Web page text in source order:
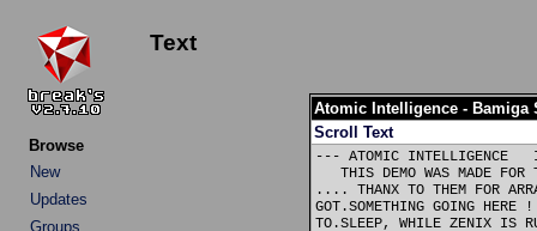
Browse
New
Updates
Groups
Text
Atomic Intelligence - Bamiga
Scroll Text
--- ATOMIC INTELLIGENCE
THIS DEMO WAS MADE FOR
.... THANX TO THEM FOR
GOT.SOMETHING GOING
TO.SLEEP, WHILE ZENIX IS